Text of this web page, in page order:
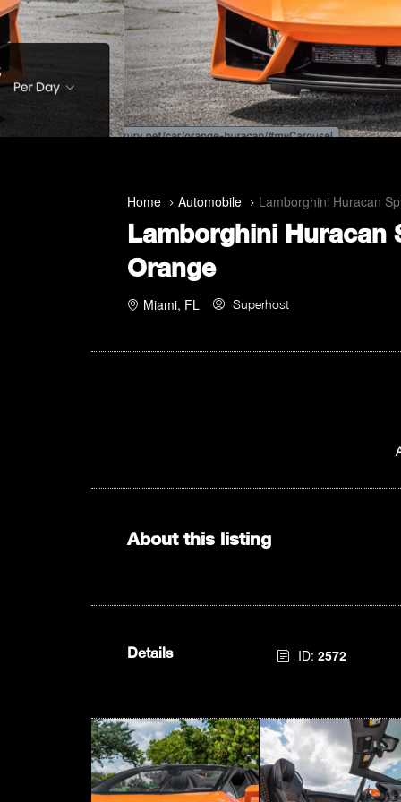
Home Automobile Lamborghini Huracan
Lamborghini Huracan
Orange
Miami, FL Superhost
About this listing
Details ID: 2572